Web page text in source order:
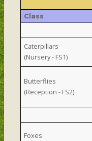
Class
Caterpillars
(Nursery - FS1)
Butterflies
(Reception - FS2)
Foxes